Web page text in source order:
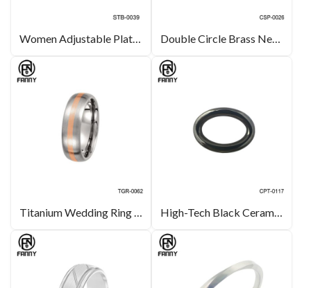
Women Adjustable Plating PVD Rose Gold Surgical Stainless Steel Bracelet Double Circle Brass Necklace Silver Color CZ Pendant Jewelry
Titanium Wedding Ring with Rose Gold Inlay Unique Titanium OEM Jewelry High-Tech Black Ceramic for Oval-Link Necklace